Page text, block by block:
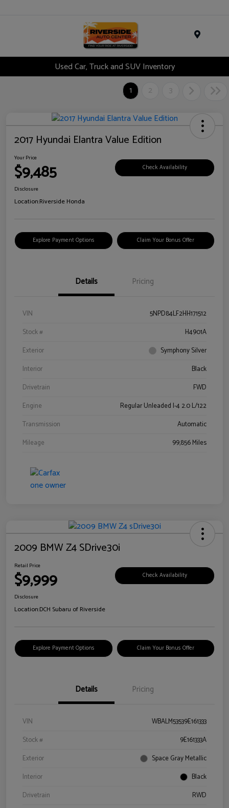
Used Car, Truck and SUV Inventory
1
2 3
2017 Hyundai Elantra Value Edition
Your Price
$9,485 Check Availability
Disclosure
Location:Riverside Honda
Explore Payment Options Claim Your Bonus Offer
Details Pricing
VIN
5NPD84LF2HH171512
Stock #
H4901A
Exterior
Symphony Silver
Interior
Black
Drivetrain
FWD
Engine
Regular Unleaded I-4 2.0 L/122
Transmission
Automatic
Mileage
99,856 Miles
2009 BMW Z4 SDrive30i
Retail Price
$9,999 Check Availability
Disclosure
Location:DCH Subaru of Riverside
Explore Payment Options Claim Your Bonus Offer
Details Pricing
VIN
WBALM53539E161333
Stock #
9E161333A
Exterior
Space Gray Metallic
Interior
Black
Drivetrain
RWD